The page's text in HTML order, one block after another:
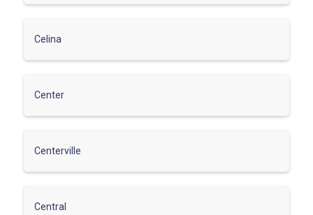
Celina
Center
Centerville
Central